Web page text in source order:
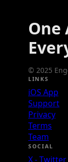
One
© 2025
LINKS
iOS App
Support
Privacy
Terms
Team
SOCIAL
X - Twitter